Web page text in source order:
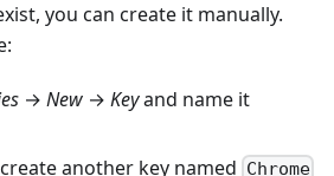
you can create it manually.
→ New → Keyand name it
another key named Chrome